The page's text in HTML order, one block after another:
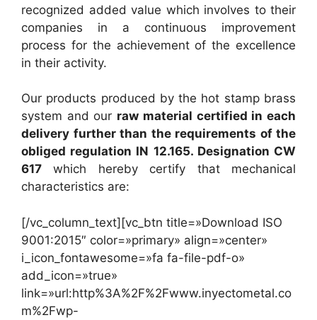
recognized added value which involves to their
companies in a continuous improvement
process for the achievement of the excellence
in their activity.
Our products produced by the hot stamp brass
system and our raw material certified in each
delivery further than the requirements of the
obliged regulation IN 12.165. Designation CW
617 which hereby certify that mechanical
characteristics are:
[/vc_column_text][vc_btn title=»Download ISO
9001:2015″ color=»primary» align=»center»
i_icon_fontawesome=»fa fa-file-pdf-o»
add_icon=»true»
link=»url:http%3A%2F%2Fwww.inyectometal.co
m%2Fwp-